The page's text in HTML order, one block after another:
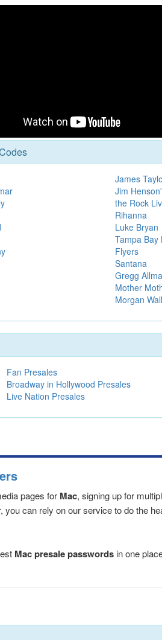
James
Jim
the Rock
Rihanna
Luke Bryan
Tampa Bay
Flyers
Santana
Gregg
Mother
Morgan
Fan Presales
Broadway in Hollywood Presales
Live Nation Presales
pages for Mac, signing up for
can rely on our service to do the
Mac presale passwords in one